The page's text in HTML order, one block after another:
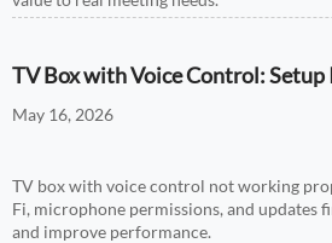
TV Box with Voice Control: Setup
May 16, 2026
TV box with voice control not working
Fi, microphone permissions, and updates
and improve performance.